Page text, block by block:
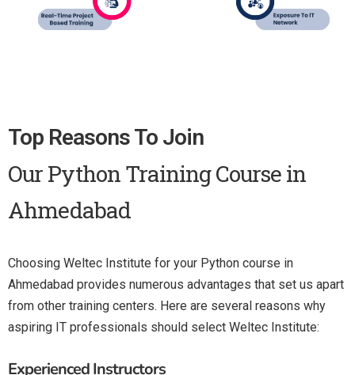
Top Reasons To Join
Our Python Training Course in
Ahmedabad
Choosing Weltec Institute for your Python course in
Ahmedabad provides numerous advantages that set us apart
from other training centers. Here are several reasons why
aspiring IT professionals should select Weltec Institute:
Experienced Instructors